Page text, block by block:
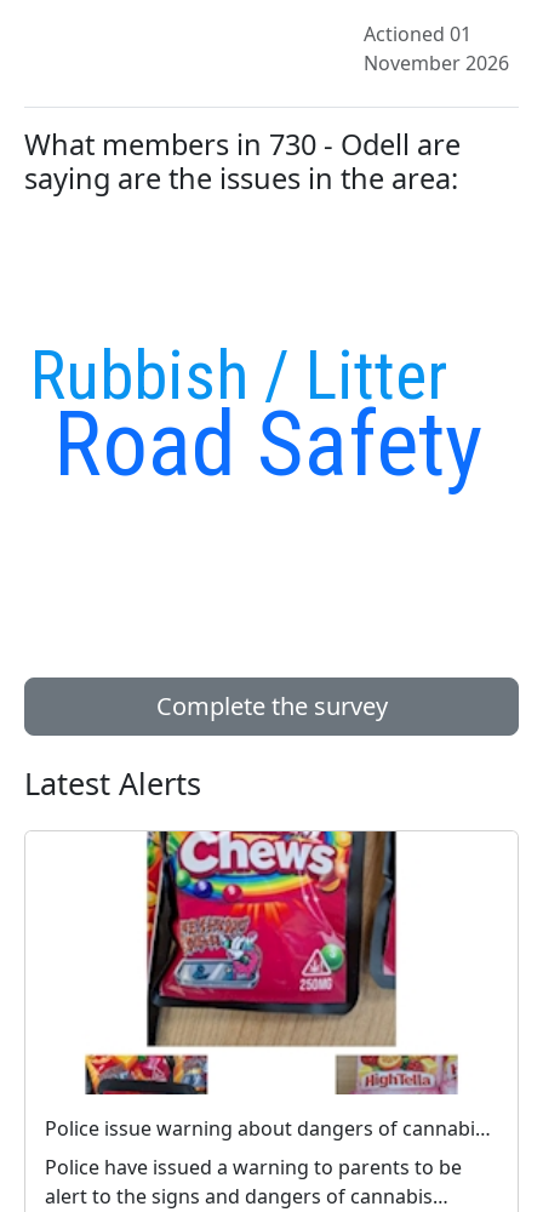
Actioned 01
November 2026
What members in 730 - Odell are
saying are the issues in the area:
Road Safety
Rubbish / Litter
Complete the survey
Latest Alerts
Police issue warning about dangers of cannabis edibles after man stopped on M1
Police have issued a warning to parents to be
alert to the signs and dangers of cannabis